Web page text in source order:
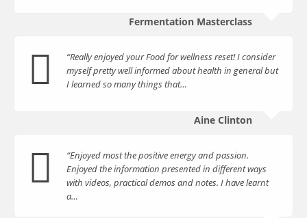
Fermentation Masterclass
“Really enjoyed your Food for wellness reset! I consider
myself pretty well informed about health in general but
I learned so many things that…
Aine Clinton
“Enjoyed most the positive energy and passion.
Enjoyed the information presented in different ways
with videos, practical demos and notes. I have learnt
a…